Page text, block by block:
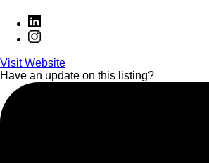
Visit Website
Have an update on this listing?